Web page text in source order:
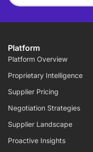
Platform
Platform Overview
Proprietary Intelligence
Supplier Pricing
Negotiation Strategies
Supplier Landscape
Proactive Insights